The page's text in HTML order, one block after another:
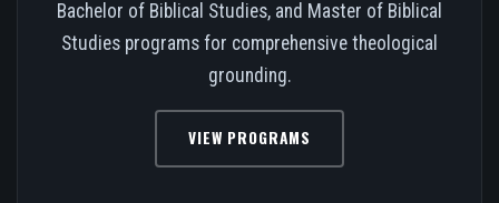
Bachelor of Biblical Studies, and Master of Biblical
Studies programs for comprehensive theological
grounding.
VIEW PROGRAMS